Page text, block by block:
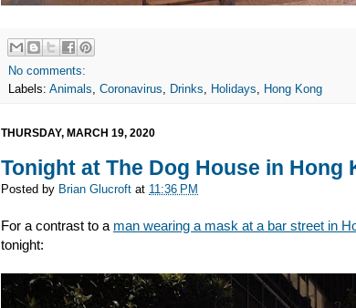
No comments:
Labels: Animals, Coronavirus, Drinks, Holidays, Hong Kong
THURSDAY, MARCH 19, 2020
Tonight at The Dog House in Hong
Posted by Brian Glucroft at 11:36 PM
For a contrast to a man wearing a mask at a bar street in
tonight: